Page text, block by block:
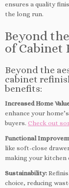
ensures a quality
the long run.
Beyond
of Cabinet
Beyond the
cabinet
benefits:
Increased Home
enhance your
buyers. Check out
Functional
like soft-close
making your kitchen
Sustainability:
choice, reducing